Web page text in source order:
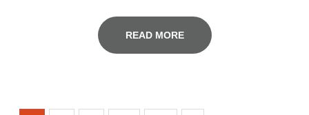
READ MORE